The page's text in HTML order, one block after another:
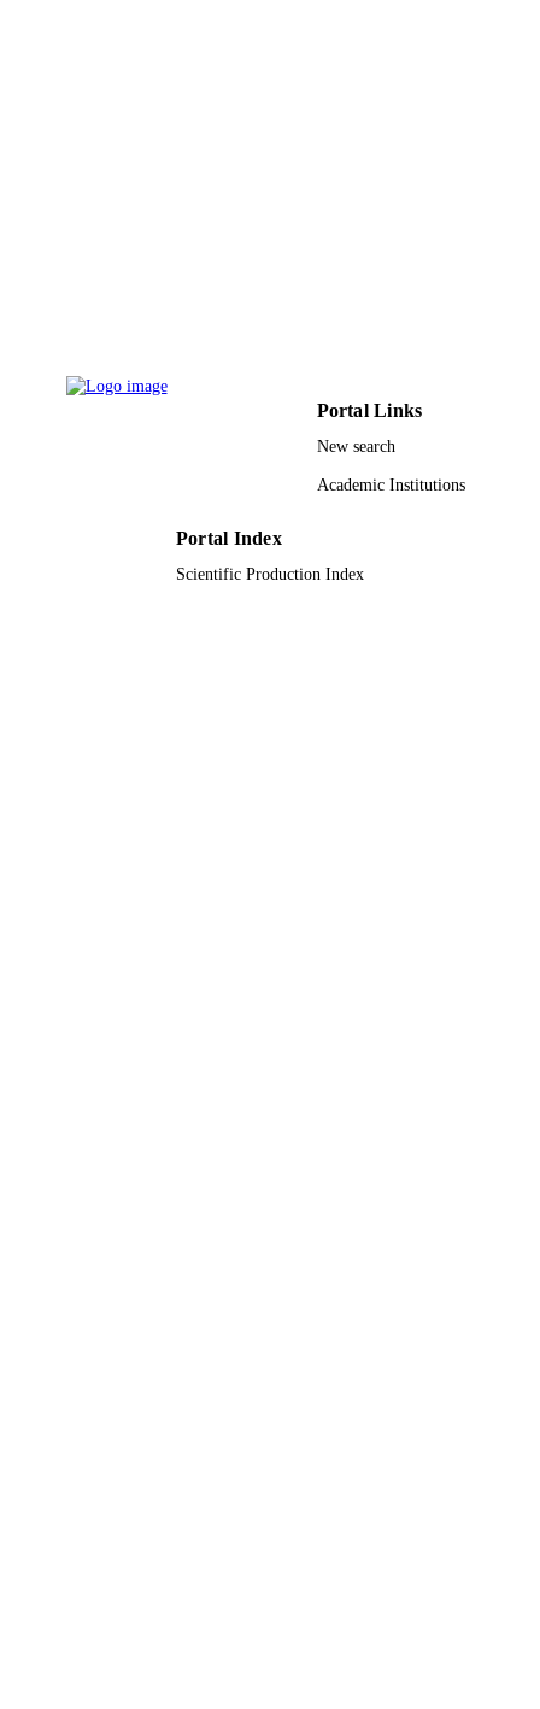
Portal Links
New search
Academic Institutions
Portal Index
Scientific Production Index